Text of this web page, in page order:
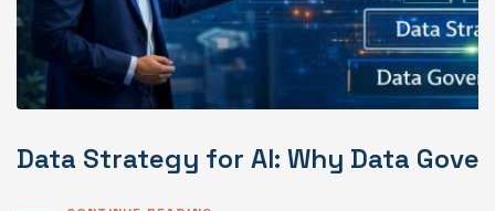
Data Strategy for AI: Why Data